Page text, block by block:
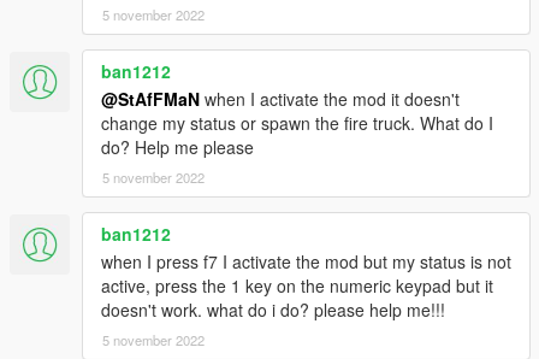
| ----------- (si vous n'êtes pas à la caserne vous ne pourrez pas
les faire apparaitre) -------------
| - Ajout du nombre de coéquipiers encore en vie sous
l'affichage du statut;
| - Optimisation du code source;
| V1.3 Mise a jour : 09:30 09/04/2016
|
| - Ajout de la rue dans les informations relatives à
l'intervention;
| - Ajout du nom complet de la zone d'intervention;
| - Ajout de la distance (référence métrique) dans les
informations relatives à l'intervention;
5 november 2022
ban1212
@StAfFMaN when I activate the mod it doesn't
change my status or spawn the fire truck. What do I
do? Help me please
5 november 2022
ban1212
when I press f7 I activate the mod but my status is not
active, press the 1 key on the numeric keypad but it
doesn't work. what do i do? please help me!!!
5 november 2022